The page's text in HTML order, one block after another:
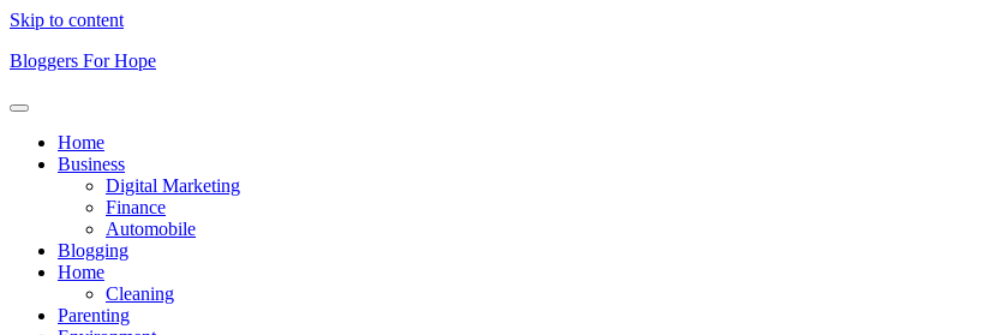
Skip to content
Bloggers For Hope
Home
Business
Digital Marketing
Finance
Automobile
Blogging
Home
Cleaning
Parenting